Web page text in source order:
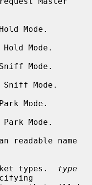
Mode.
Hold Mode.
Mode.
Sniff Mode.
Mode.
Park Mode.
readable name
types.
type